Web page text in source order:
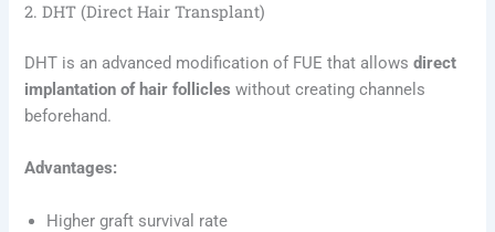
2. DHT (Direct Hair Transplant)
DHT is an advanced modification of FUE that allowsdirect
implantation of hair follicles without creating channels
beforehand.
Advantages:
Higher graft survival rate